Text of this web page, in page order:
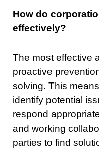
How do
effectively?
The most effective
proactive
solving. This
identify potential
respond
and working
parties to find